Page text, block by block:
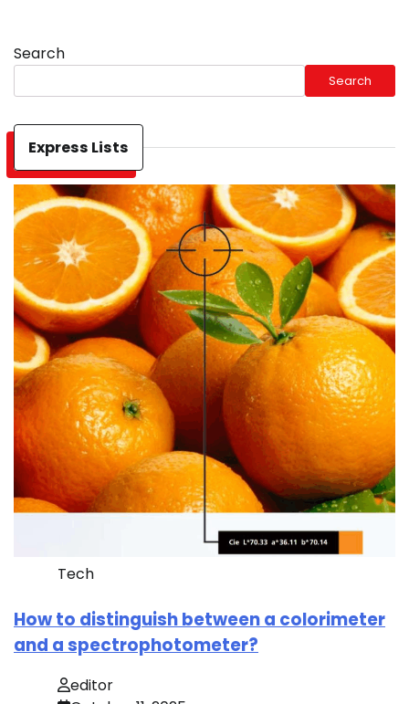
Search
Search
Express Lists
Tech
How to distinguish between a colorimeter
and a spectrophotometer?
editor